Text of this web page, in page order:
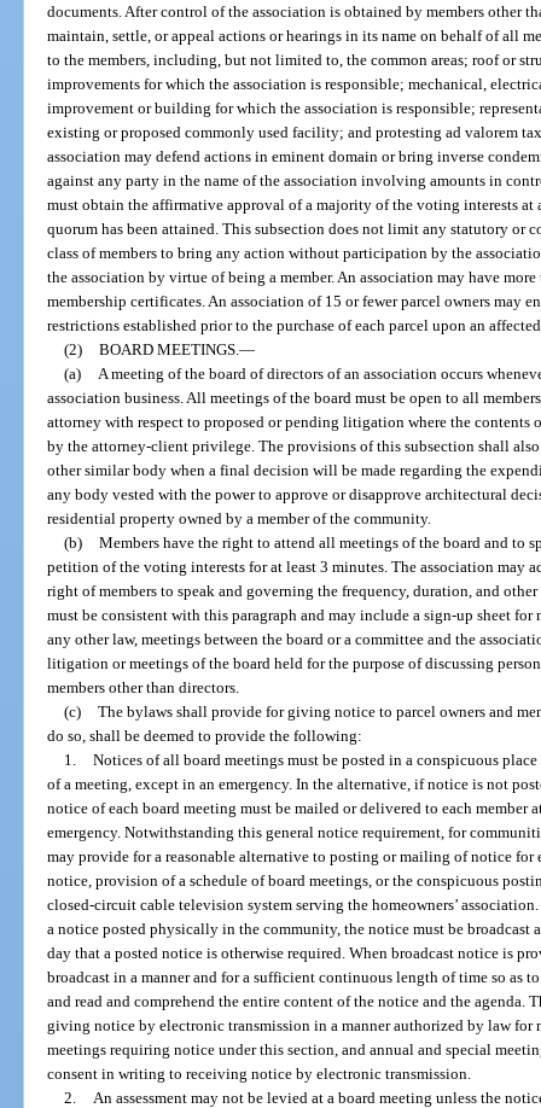
documents. After control of the association is obtained by members other
maintain, settle, or appeal actions or hearings in its name on behalf of all
to the members, including, but not limited to, the common areas; roof or
improvements for which the association is responsible; mechanical,
improvement or building for which the association is responsible;
existing or proposed commonly used facility; and protesting ad valorem
association may defend actions in eminent domain or bring inverse
against any party in the name of the association involving amounts in
must obtain the affirmative approval of a majority of the voting interests at
quorum has been attained. This subsection does not limit any statutory or
class of members to bring any action without participation by the
the association by virtue of being a member. An association may have more
membership certificates. An association of 15 or fewer parcel owners may
restrictions established prior to the purchase of each parcel upon an
(2)
BOARD MEETINGS.—
(a)
A meeting of the board of directors of an association occurs
association business. All meetings of the board must be open to all
attorney with respect to proposed or pending litigation where the contents
by the attorney-client privilege. The provisions of this subsection shall
other similar body when a final decision will be made regarding the
any body vested with the power to approve or disapprove architectural
residential property owned by a member of the community.
(b)
Members have the right to attend all meetings of the board and to
petition of the voting interests for at least 3 minutes. The association may
right of members to speak and governing the frequency, duration, and
must be consistent with this paragraph and may include a sign-up sheet
any other law, meetings between the board or a committee and the
litigation or meetings of the board held for the purpose of discussing
members other than directors.
(c)
The bylaws shall provide for giving notice to parcel owners and
do so, shall be deemed to provide the following:
1.
Notices of all board meetings must be posted in a conspicuous
of a meeting, except in an emergency. In the alternative, if notice is not
notice of each board meeting must be mailed or delivered to each member
emergency. Notwithstanding this general notice requirement, for
may provide for a reasonable alternative to posting or mailing of notice
notice, provision of a schedule of board meetings, or the conspicuous
closed-circuit cable television system serving the homeowners’
a notice posted physically in the community, the notice must be broadcast
day that a posted notice is otherwise required. When broadcast notice is
broadcast in a manner and for a sufficient continuous length of time so as
and read and comprehend the entire content of the notice and the agenda.
giving notice by electronic transmission in a manner authorized by law for
meetings requiring notice under this section, and annual and special
consent in writing to receiving notice by electronic transmission.
2.
An assessment may not be levied at a board meeting unless the